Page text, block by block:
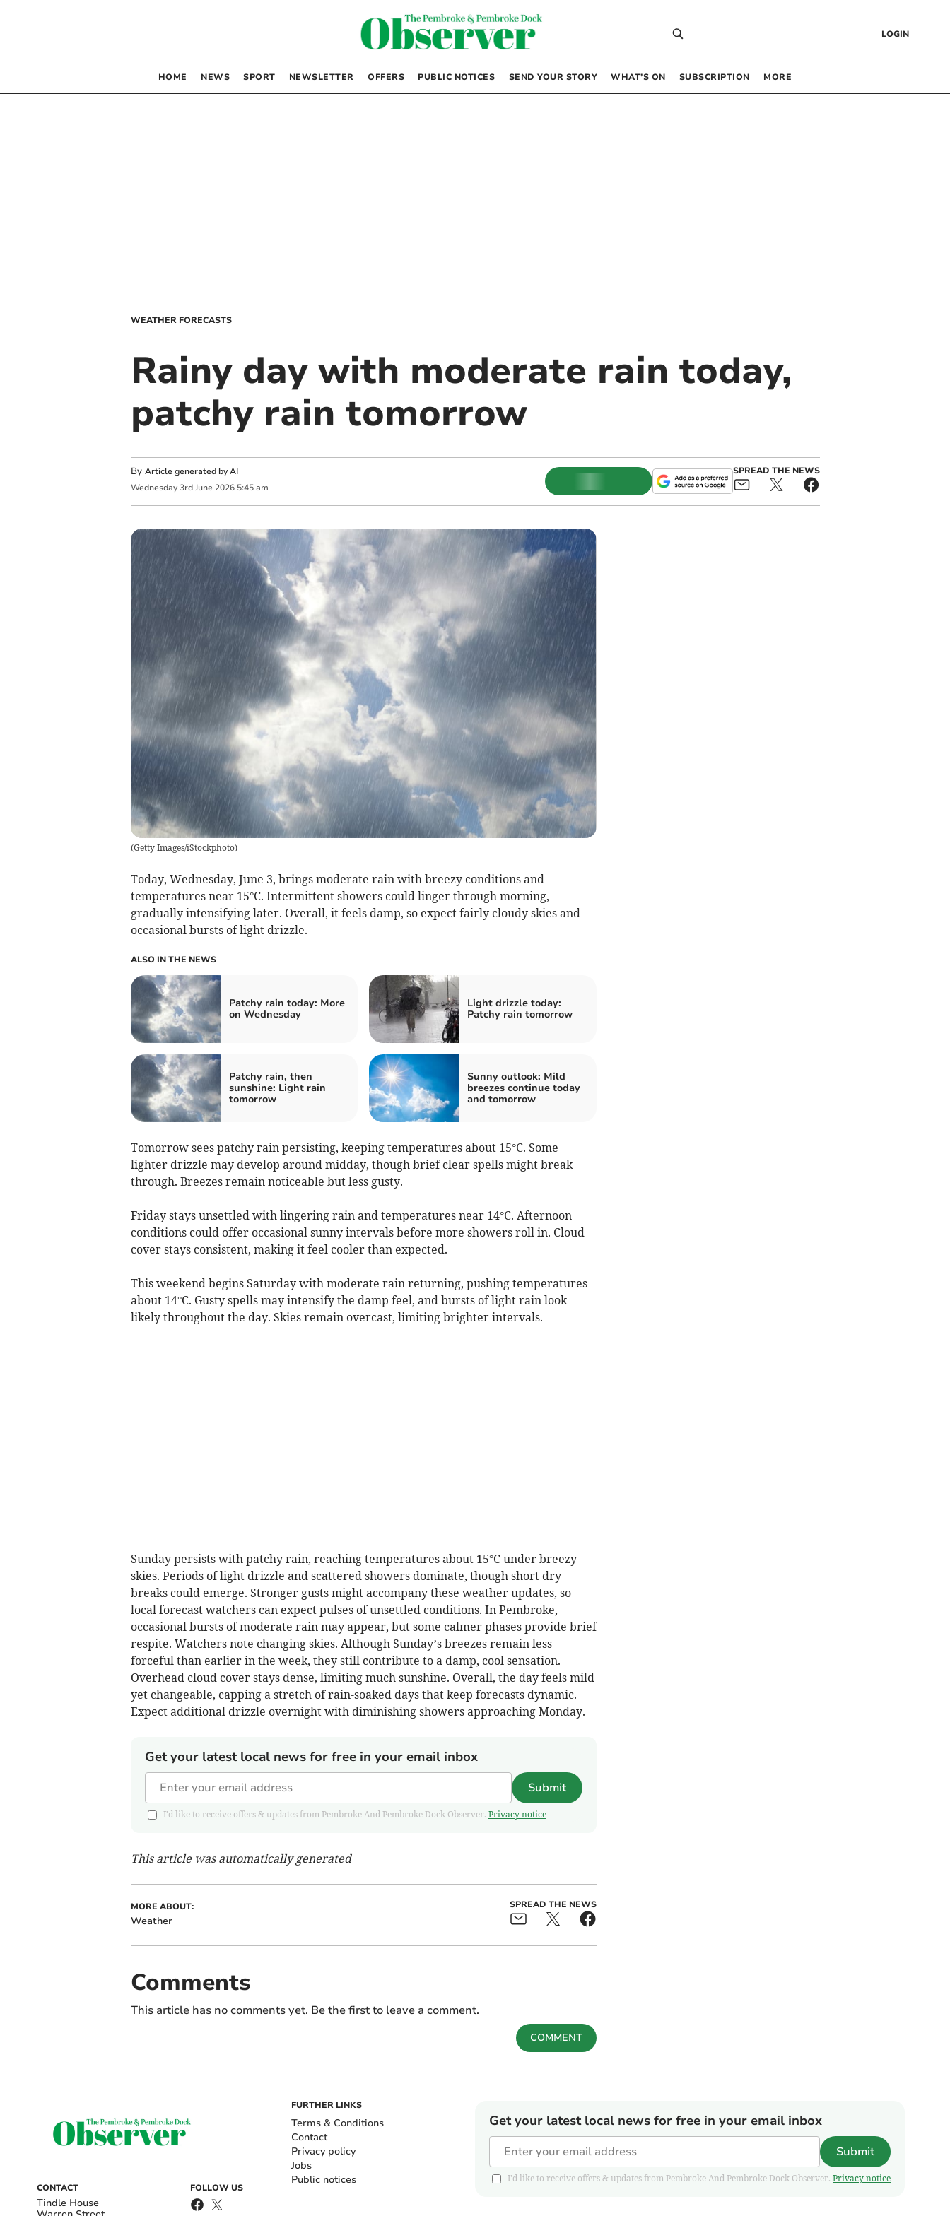
LOGIN
HOME NEWS SPORT NEWSLETTER OFFERS PUBLIC NOTICES SEND YOUR STORY WHAT’S ON SUBSCRIPTION MORE
WEATHER FORECASTS
Rainy day with moderate rain today,
patchy rain tomorrow
By Article generated by AI
Wednesday 3rd June 2026 5:45 am
SPREAD THE NEWS
(Getty Images/iStockphoto)
Today, Wednesday, June 3, brings moderate rain with breezy conditions and
temperatures near 15°C. Intermittent showers could linger through morning,
gradually intensifying later. Overall, it feels damp, so expect fairly cloudy skies and
occasional bursts of light drizzle.
ALSO IN THE NEWS
Patchy rain today: More
on Wednesday
Light drizzle today:
Patchy rain tomorrow
Patchy rain, then
sunshine: Light rain
tomorrow
Sunny outlook: Mild
breezes continue today
and tomorrow
Tomorrow sees patchy rain persisting, keeping temperatures about 15°C. Some
lighter drizzle may develop around midday, though brief clear spells might break
through. Breezes remain noticeable but less gusty.
Friday stays unsettled with lingering rain and temperatures near 14°C. Afternoon
conditions could offer occasional sunny intervals before more showers roll in. Cloud
cover stays consistent, making it feel cooler than expected.
This weekend begins Saturday with moderate rain returning, pushing temperatures
about 14°C. Gusty spells may intensify the damp feel, and bursts of light rain look
likely throughout the day. Skies remain overcast, limiting brighter intervals.
Sunday persists with patchy rain, reaching temperatures about 15°C under breezy
skies. Periods of light drizzle and scattered showers dominate, though short dry
breaks could emerge. Stronger gusts might accompany these weather updates, so
local forecast watchers can expect pulses of unsettled conditions. In Pembroke,
occasional bursts of moderate rain may appear, but some calmer phases provide brief
respite. Watchers note changing skies. Although Sunday’s breezes remain less
forceful than earlier in the week, they still contribute to a damp, cool sensation.
Overhead cloud cover stays dense, limiting much sunshine. Overall, the day feels mild
yet changeable, capping a stretch of rain-soaked days that keep forecasts dynamic.
Expect additional drizzle overnight with diminishing showers approaching Monday.
Get your latest local news for free in your email inbox
Submit
I'd like to receive offers & updates from Pembroke And Pembroke Dock Observer. Privacy notice
This article was automatically generated
MORE ABOUT:
Weather
SPREAD THE NEWS
Comments
This article has no comments yet. Be the first to leave a comment.
COMMENT
CONTACT
Tindle House
FOLLOW US
FURTHER LINKS
Terms & Conditions
Contact
Privacy policy
Jobs
Public notices
Get your latest local news for free in your email inbox
Submit
I'd like to receive offers & updates from Pembroke And Pembroke Dock Observer. Privacy notice